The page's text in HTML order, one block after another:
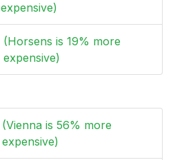
expensive)
(Horsens is 19% more
expensive)
(Vienna is 56% more
expensive)